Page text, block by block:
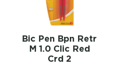
Bic Pen Bpn Retr
M 1.0 Clic Red
Crd 2